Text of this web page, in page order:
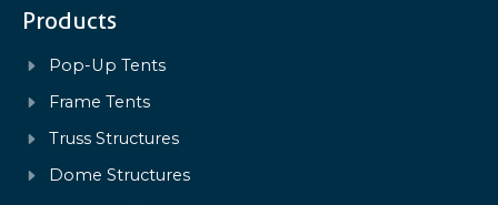
Products
Pop-Up Tents
Frame Tents
Truss Structures
Dome Structures